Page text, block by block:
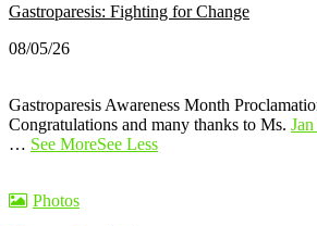
Gastroparesis: Fighting for Change
08/05/26
Gastroparesis Awareness Month
Congratulations and many thanks to Ms.
… See MoreSee Less
Photos